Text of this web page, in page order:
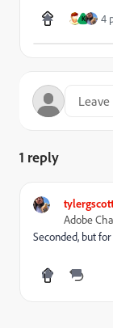
K 4
1 reply
Adobe
Seconded, but